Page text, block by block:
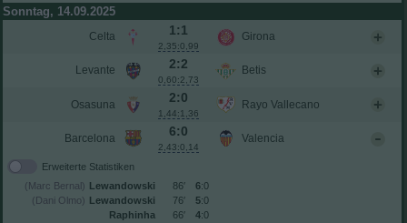
Sonntag, 14.09.2025
Celta 1:1
2,35:0,99
Girona
Levante 2:2
0,60:2,73
Betis
Osasuna 2:0
1,44:1,36
Rayo Vallecano
Barcelona 6:0
2,43:0,14
Valencia
Erweiterte Statistiken
6:0
86′
Lewandowski
(Marc Bernal)
5:0
76′
Lewandowski
(Dani Olmo)
4:0
66′
Raphinha